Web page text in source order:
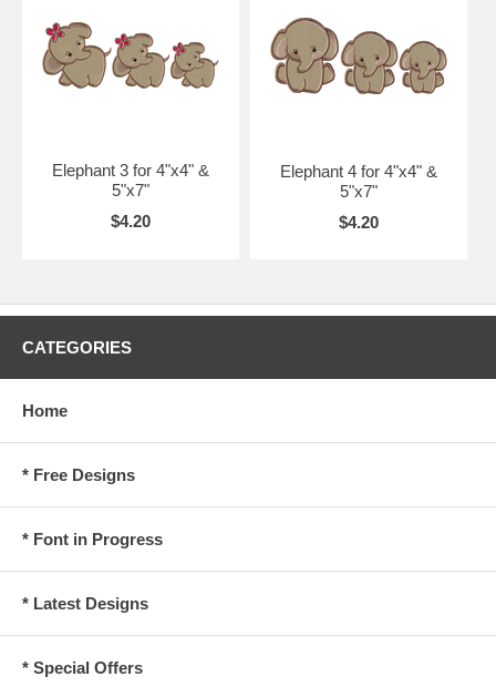
Elephant 3 for 4"x4" &
5"x7"
$4.20
Elephant 4 for 4"x4" &
5"x7"
$4.20
CATEGORIES
Home
* Free Designs
* Font in Progress
* Latest Designs
* Special Offers